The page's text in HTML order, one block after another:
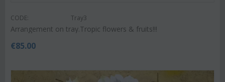
CODE: Tray3
Arrangement on tray.Tropic flowers & fruits!!!
€85.00